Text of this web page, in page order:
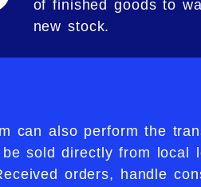
of finished goods to
new stock.​
can also perform the
sold directly from local
orders, handle